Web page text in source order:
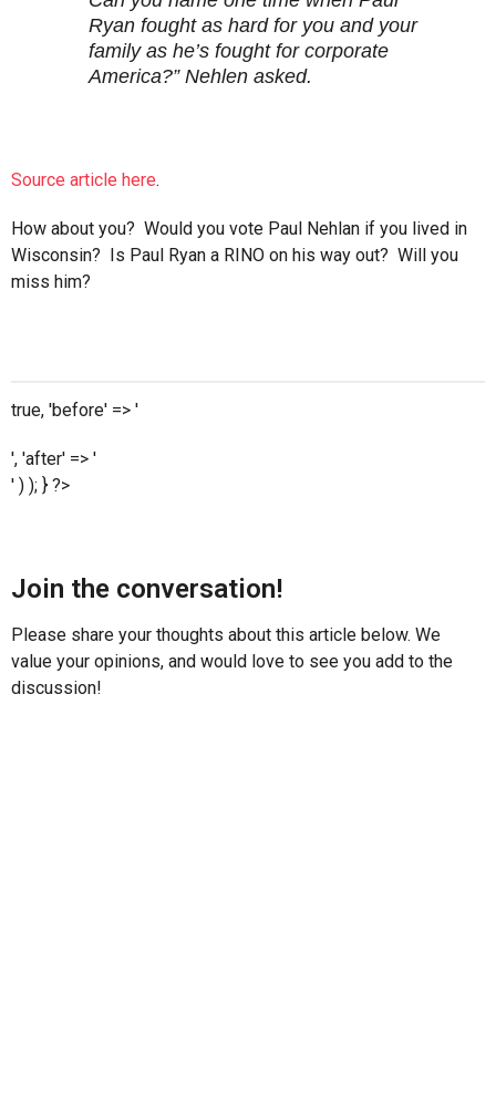
Ryan fought as hard for you and your
family as he’s fought for corporate
America?” Nehlen asked.
Source article here.
How about you? Would you vote Paul Nehlan if you lived in
Wisconsin? Is Paul Ryan a RINO on his way out? Will you
miss him?
true, 'before' => '
', 'after' => '
' ) ); } ?>
Join the conversation!
Please share your thoughts about this article below. We
value your opinions, and would love to see you add to the
discussion!